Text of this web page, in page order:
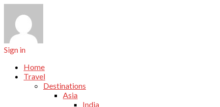
Sign in
Home
Travel
Destinations
Asia
India